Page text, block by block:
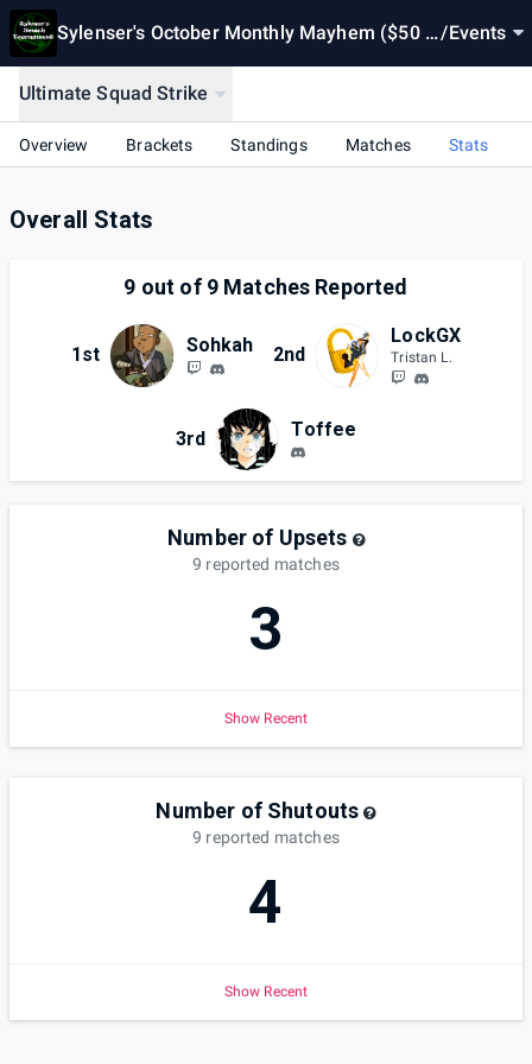
Sylenser's October Monthly Mayhem ($50 P/Events
Ultimate Squad Strike
Overview Brackets Standings Matches Stats
Overall Stats
9 out of 9Matches Reported
1st Sohkah 2nd
LockGX
Tristan L.
3rd Toffee
Number of Upsets
9 reported matches
3
Show Recent
Number of Shutouts
9 reported matches
4
Show Recent